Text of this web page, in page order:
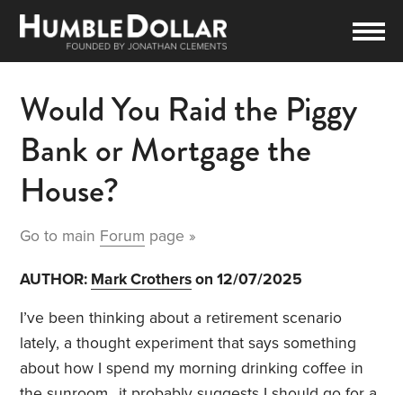
Would You Raid the Piggy
Bank or Mortgage the
House?
Go to main Forum page »
AUTHOR: Mark Crotherson 12/07/2025
I’ve been thinking about a retirement scenario
lately, a thought experiment that says something
about how I spend my morning drinking coffee in